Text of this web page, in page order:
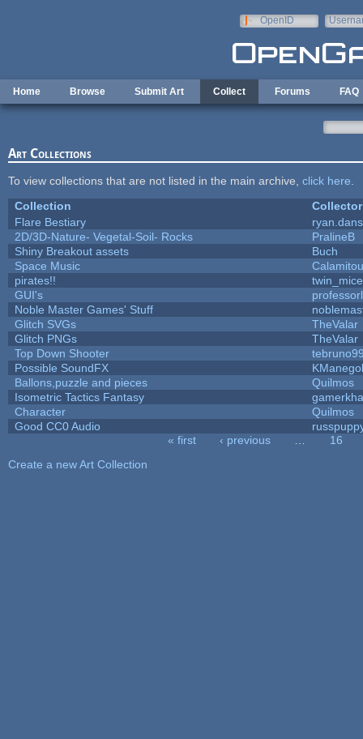
OpenID
Home Browse Submit Art Collect Forums FAQ
Art Collections
To view collections that are not listed in the main archive, click here
Collection
Collector
Flare Bestiary
2D/3D-Nature- Vegetal-Soil- Rocks
PralineB
Shiny Breakout assets
Buch
Space Music
pirates!!
twin_mice
GUI's
Noble Master Games' Stuff
Glitch SVGs
TheValar
Glitch PNGs
TheValar
Top Down Shooter
Possible SoundFX
Ballons,puzzle and pieces
Quilmos
Isometric Tactics Fantasy
Character
Quilmos
Good CC0 Audio
« first ‹ previous
16
Create a new Art Collection